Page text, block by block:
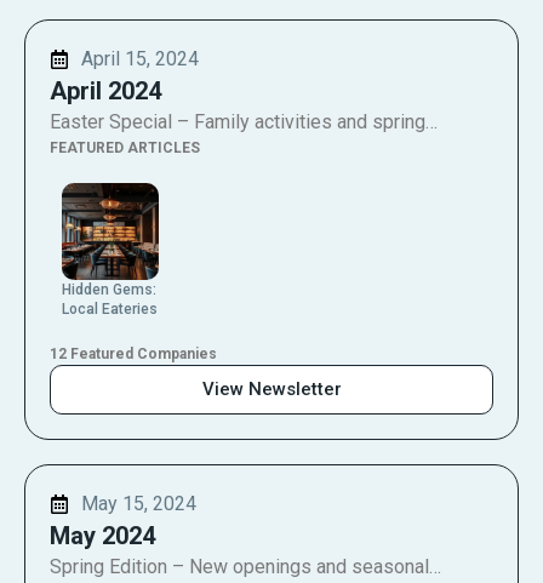
April 15, 2024
April 2024
Easter Special – Family activities and spring…
FEATURED ARTICLES
Hidden Gems:
Local Eateries
12 Featured Companies
View Newsletter
May 15, 2024
May 2024
Spring Edition – New openings and seasonal…